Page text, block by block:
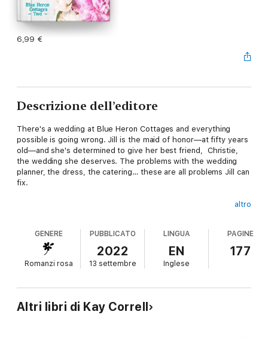
6,99 €
Descrizione dell’editore
There's a wedding at Blue Heron Cottages and everything
possible is going wrong. Jill is the maid of honor—at fifty years
old—and she's determined to give her best friend, Christie,
the wedding she deserves. The problems with the wedding
planner, the dress, the catering… these are all problems Jill can
fix.
But the one thing she can't fix is the fact that her ex-
altro
GENERE
Romanzi rosa
PUBBLICATO
2022
13 settembre
LINGUA
EN
Inglese
PAGINE
177
Altri libri di Kay Correll